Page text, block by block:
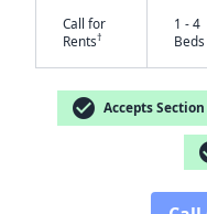
Call for
Rents†
1 - 4
Beds
check_circle Accepts